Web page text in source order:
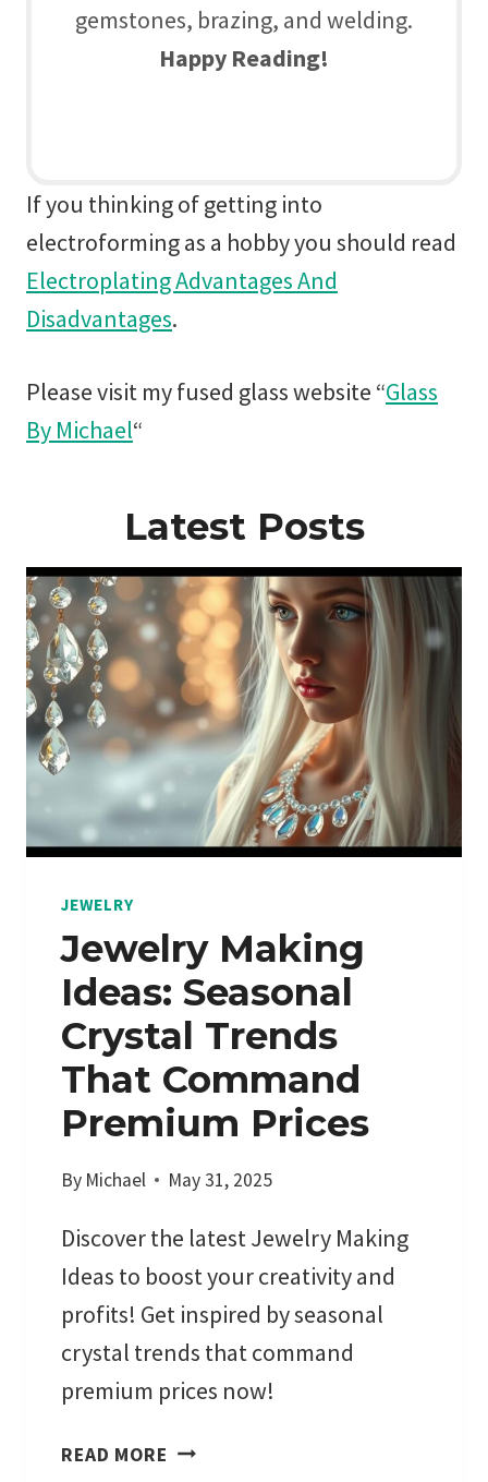
gemstones, brazing, and welding.
Happy Reading!
If you thinking of getting into
electroforming as a hobby you should read
Electroplating Advantages And
Disadvantages.
Please visit my fused glass website “Glass
By Michael“
Latest Posts
JEWELRY
Jewelry Making
Ideas: Seasonal
Crystal Trends
That Command
Premium Prices
By Michael May 31, 2025
Discover the latest Jewelry Making
Ideas to boost your creativity and
profits! Get inspired by seasonal
crystal trends that command
premium prices now!
READ MORE